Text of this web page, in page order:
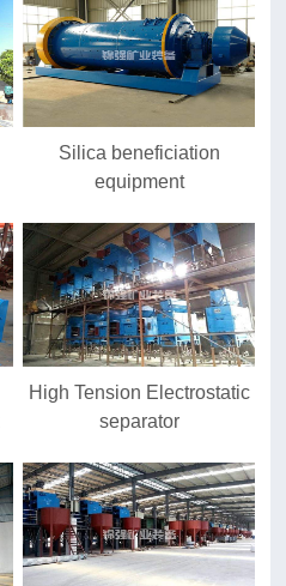
Silica beneficiation
equipment
High Tension Electrostatic
separator